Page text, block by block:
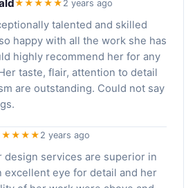
★★★★★ 2 years ago
talented and skilled
happy with all the work she has
highly recommend her for any
taste, flair, attention to detail
are outstanding. Could not say
2 years ago
design services are superior in
excellent eye for detail and her